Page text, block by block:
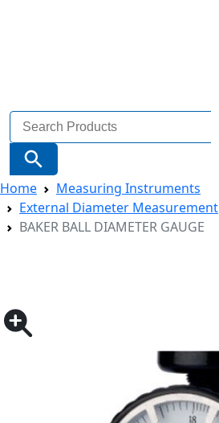
Search
for:
Search Button
Home
Measuring Instruments
External Diameter Measurement
BAKER BALL DIAMETER GAUGE